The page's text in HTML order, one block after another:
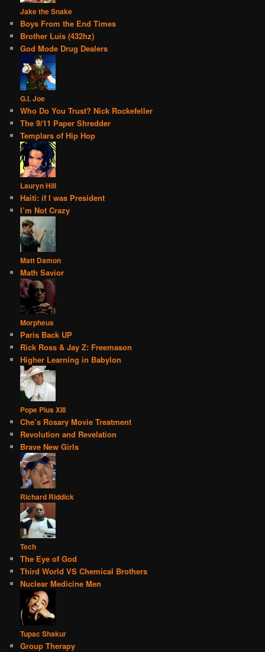
Jake the Snake
Boys From the End Times
Brother Luis (432hz)
God Mode Drug Dealers
G.I. Joe
Who Do You Trust? Nick Rockefeller
The 9/11 Paper Shredder
Templars of Hip Hop
Lauryn Hill
Haiti: if I was President
I’m Not Crazy
Matt Damon
Math Savior
Morpheus
Paris Back UP
Rick Ross & Jay Z: Freemason
Higher Learning in Babylon
Pope Pius XIII
Che’s Rosary Movie Treatment
Revolution and Revelation
Brave New Girls
Richard Riddick
Tech
The Eye of God
Third World VS Chemical Brothers
Nuclear Medicine Men
Tupac Shakur
Group Therapy